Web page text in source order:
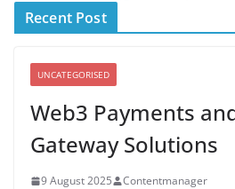
Recent Post
UNCATEGORISED
Web3 Payments
Gateway Solutions
9 August 2025 Contentmanager